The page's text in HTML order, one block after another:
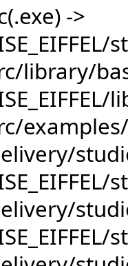
->
library/